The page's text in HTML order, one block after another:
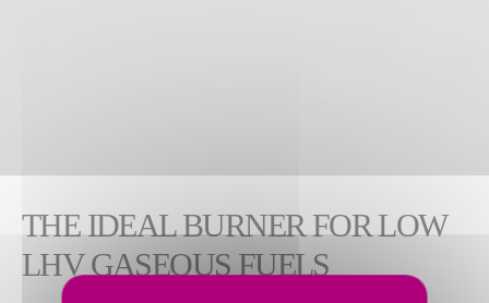
THE IDEAL BURNER FOR LOW
LHV GASEOUS FUELS